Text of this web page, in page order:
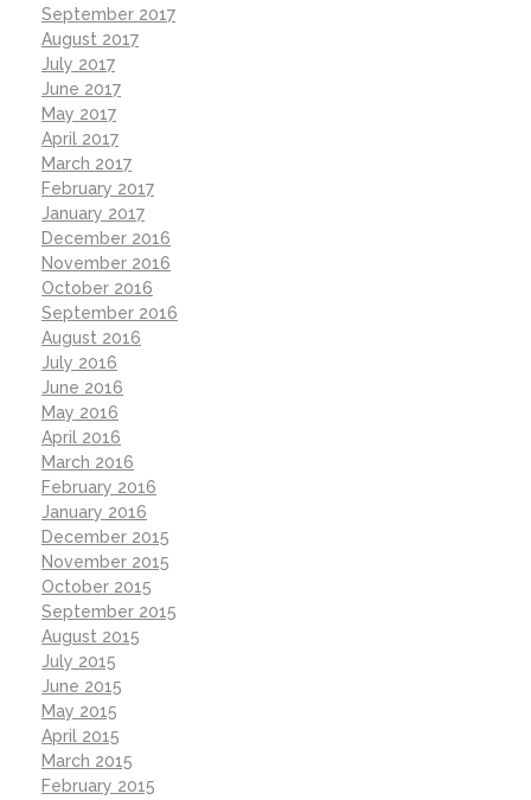
September 2017
August 2017
July 2017
June 2017
May 2017
April 2017
March 2017
February 2017
January 2017
December 2016
November 2016
October 2016
September 2016
August 2016
July 2016
June 2016
May 2016
April 2016
March 2016
February 2016
January 2016
December 2015
November 2015
October 2015
September 2015
August 2015
July 2015
June 2015
May 2015
April 2015
March 2015
February 2015